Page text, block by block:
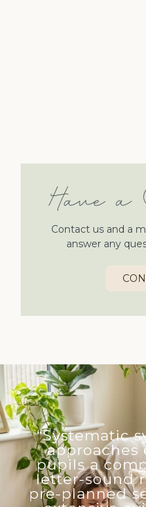
Have a
Contact us and a
answer any
“Systematic
approaches
pupils a
letter-sound
pre-planned